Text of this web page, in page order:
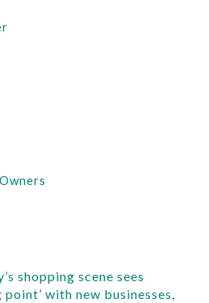
shopping scene sees
point’ with new businesses,